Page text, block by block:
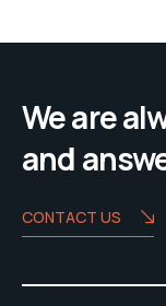
We are
and
CONTACT US